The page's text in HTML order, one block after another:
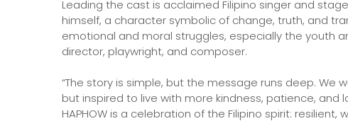
Leading the cast is acclaimed Filipino singer and
himself, a character symbolic of change, truth, and
emotional and moral struggles, especially the youth
director, playwright, and composer.
“The story is simple, but the message runs deep.
but inspired to live with more kindness, patience, and
HAPHOW is a celebration of the Filipino spirit: